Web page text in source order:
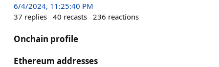
6/4/2024, 11:25:40 PM
37 replies 40 recasts 236 reactions
Onchain profile
Ethereum addresses